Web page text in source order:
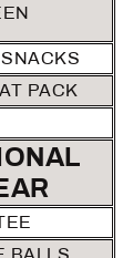
PACK
BALLS